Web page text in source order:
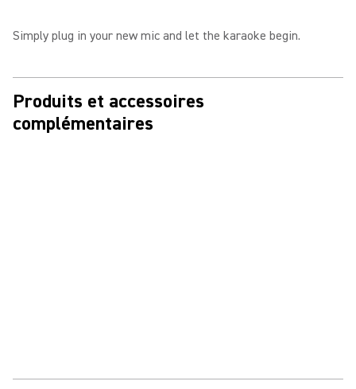
Simply plug in your new mic and let the karaoke begin.
Produits et accessoires
complémentaires